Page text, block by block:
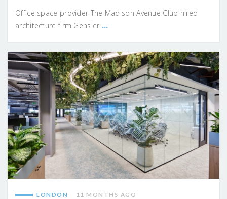
Office space provider The Madison Avenue Club hired
architecture firm Gensler ...
LONDON 11 MONTHS AGO